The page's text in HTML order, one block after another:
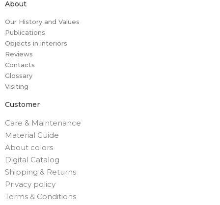
About
Our History and Values
Publications
Objects in interiors
Reviews
Contacts
Glossary
Visiting
Customer
Care & Maintenance
Material Guide
About colors
Digital Catalog
Shipping & Returns
Privacy policy
Terms & Conditions